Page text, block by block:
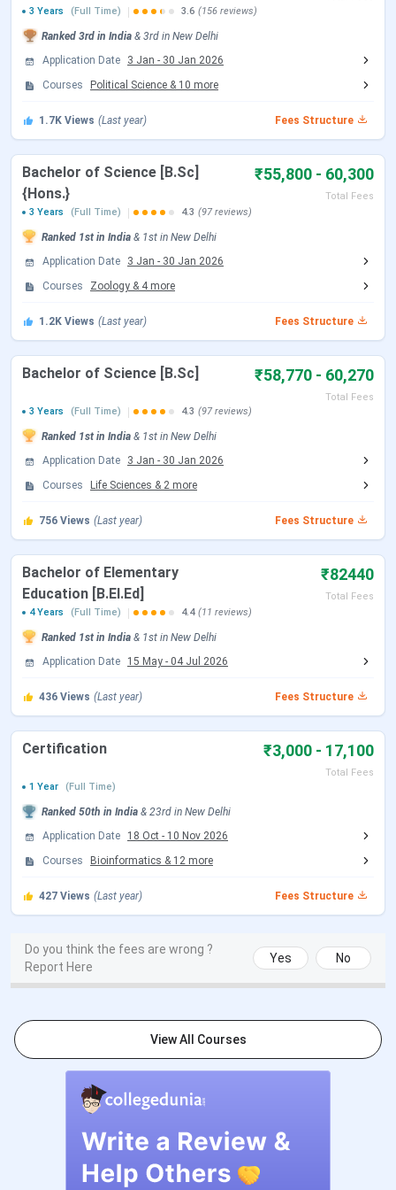
CUET UG 2026 Registration Date
Jan 03 - Feb 04,
CUET UG Registration Date (Re-
Open)
Feb 23 - Feb 26,
2026
CUET UG Admit Card Release Date
CUET UG New Exam Date 2 (28 May
2026 Exam)
May 06 - Jun 07,
CUET UG 2026 Exam Date
May 11 - May 31,
2026 Exam)
May 31, 2026
CUET UG Answer Key Released Date
CUET UG 2026 Result Date Jul 04, 2026
CSAS UG Exam Dates
Events
Jul 19, 2026
2nd Seat Allotment Date
CUET PG Exam Dates
Events
CUET PG 2026 Registration Date
Dec 14, 2025 - Jan 25,
2026
CUET PG 2026 Admit Card
Mar 06 - Mar 10, 2026
CSAS PG Exam Dates
3 Years
(Full Time) 3.6 (156 reviews)
Ranked 3rd in India & 3rd in New Delhi
Application Date
3 Jan - 30 Jan 2026
Courses
Political Science & 10 more
1.7K Views (Last year) Fees Structure
Bachelor of Science [B.Sc]
{Hons.}
₹55,800 - 60,300
Total Fees
3 Years
(Full Time) 4.3 (97 reviews)
Ranked 1st in India & 1st in New Delhi
Application Date
3 Jan - 30 Jan 2026
Courses
Zoology & 4more
1.2K Views (Last year) Fees Structure
Bachelor of Science [B.Sc] ₹58,770 - 60,270
Total Fees
3 Years
(Full Time) 4.3 (97 reviews)
Ranked 1st in India & 1st in New Delhi
Application Date
3 Jan - 30 Jan 2026
Courses
Life Sciences & 2 more
756 Views (Last year) Fees Structure
Bachelor of Elementary
Education [B.El.Ed]
₹82440
Total Fees
4 Years
(Full Time) 4.4 (11 reviews)
Ranked 1st in India & 1st in New Delhi
Application Date
15 May - 04 Jul 2026
436 Views (Last year) Fees Structure
Certification ₹3,000 - 17,100
Total Fees
1 Year
(Full Time)
Ranked 50th in India & 23rd in New Delhi
Application Date
18 Oct - 10 Nov 2026
Courses
Bioinformatics & 12 more
427 Views (Last year) Fees Structure
Do you think the fees are wrong ?
Report Here
Yes No
View All Courses